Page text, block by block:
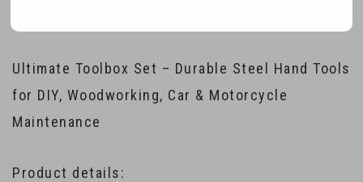
Ultimate Toolbox Set – Durable Steel Hand Tools
for DIY, Woodworking, Car & Motorcycle
Maintenance
Product details: